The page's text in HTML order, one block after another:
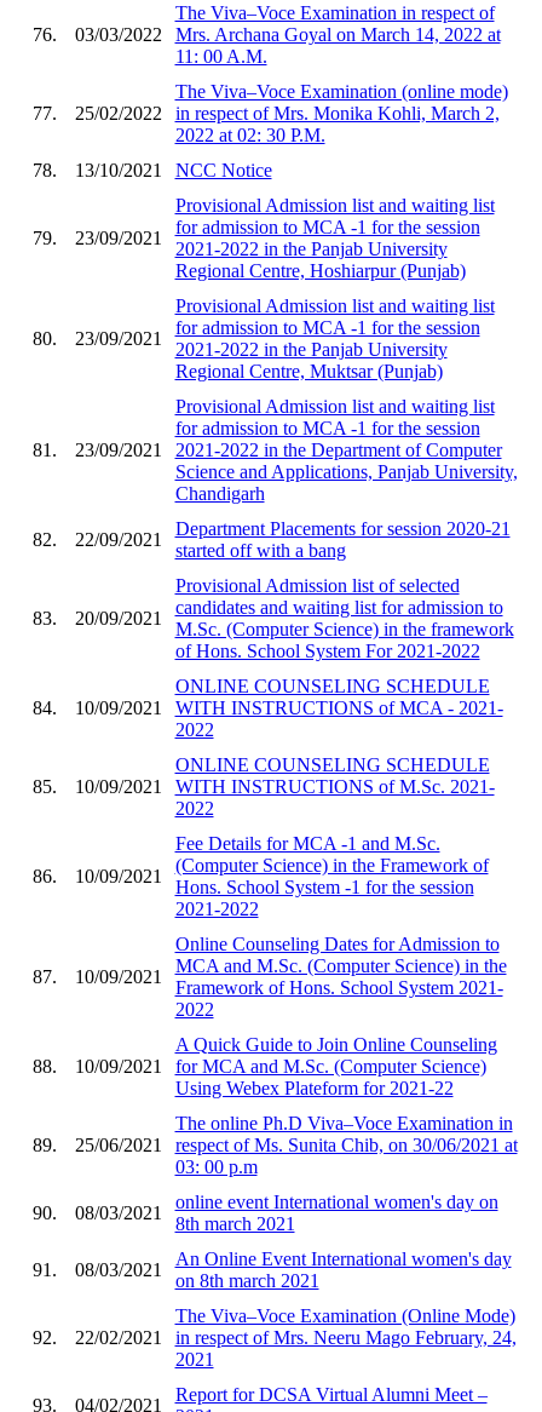
76. 03/03/2022
The Viva–Voce Examination in respect of
Mrs. Archana Goyal on March 14, 2022 at
11: 00 A.M.
77. 25/02/2022
The Viva–Voce Examination (online mode)
in respect of Mrs. Monika Kohli, March 2,
2022 at 02: 30 P.M.
78.
13/10/2021 NCC Notice
79. 23/09/2021
Provisional Admission list and waiting list
for admission to MCA -1 for the session
2021-2022 in the Panjab University
Regional Centre, Hoshiarpur (Punjab)
80. 23/09/2021
Provisional Admission list and waiting list
for admission to MCA -1 for the session
2021-2022 in the Panjab University
Regional Centre, Muktsar (Punjab)
81. 23/09/2021
Provisional Admission list and waiting list
for admission to MCA -1 for the session
2021-2022 in the Department of Computer
Science and Applications, Panjab University,
Chandigarh
82. 22/09/2021
Department Placements for session 2020-21
started off with a bang
83. 20/09/2021
Provisional Admission list of selected
candidates and waiting list for admission to
M.Sc. (Computer Science) in the framework
of Hons. School System For 2021-2022
84. 10/09/2021
ONLINE COUNSELING SCHEDULE
WITH INSTRUCTIONS of MCA - 2021-
2022
85. 10/09/2021
ONLINE COUNSELING SCHEDULE
WITH INSTRUCTIONS of M.Sc. 2021-
2022
86. 10/09/2021
Fee Details for MCA -1 and M.Sc.
(Computer Science) in the Framework of
Hons. School System -1 for the session
2021-2022
87. 10/09/2021
Online Counseling Dates for Admission to
MCA and M.Sc. (Computer Science) in the
Framework of Hons. School System 2021-
2022
88. 10/09/2021
A Quick Guide to Join Online Counseling
for MCA and M.Sc. (Computer Science)
Using Webex Plateform for 2021-22
89. 25/06/2021
The online Ph.D Viva–Voce Examination in
respect of Ms. Sunita Chib, on 30/06/2021 at
03: 00 p.m
90. 08/03/2021
online event International women's day on
8th march 2021
91. 08/03/2021
An Online Event International women's day
on 8th march 2021
92. 22/02/2021
The Viva–Voce Examination (Online Mode)
in respect of Mrs. Neeru Mago February, 24,
2021
93. 04/02/2021
Report for DCSA Virtual Alumni Meet –